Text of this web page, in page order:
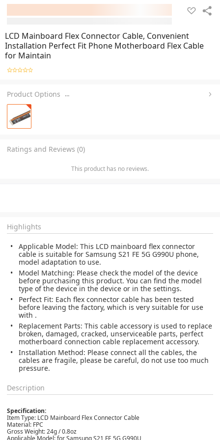
LCD Mainboard Flex Connector Cable, Convenient
Installation Perfect Fit Phone Motherboard Flex Cable
for Maintain
Product Options …
Ratings and Reviews (0)
This product has no reviews.
Highlights
Applicable Model: This LCD mainboard flex connector
cable is suitable for Samsung S21 FE 5G G990U phone,
model adaptation to use.
Model Matching: Please check the model of the device
before purchasing this product. You can find the model
type of the device in the device or in the settings.
Perfect Fit: Each flex connector cable has been tested
before leaving the factory, which is very suitable for use
with .
Replacement Parts: This cable accessory is used to replace
broken, damaged, cracked, unserviceable parts, perfect
motherboard connection cable replacement accessory.
Installation Method: Please connect all the cables, the
cables are fragile, please be careful, do not use too much
pressure.
Description
Specification:
Item Type: LCD Mainboard Flex Connector Cable
Material: FPC
Gross Weight: 24g / 0.8oz
Applicable Model: for Samsung S21 FE 5G G990U